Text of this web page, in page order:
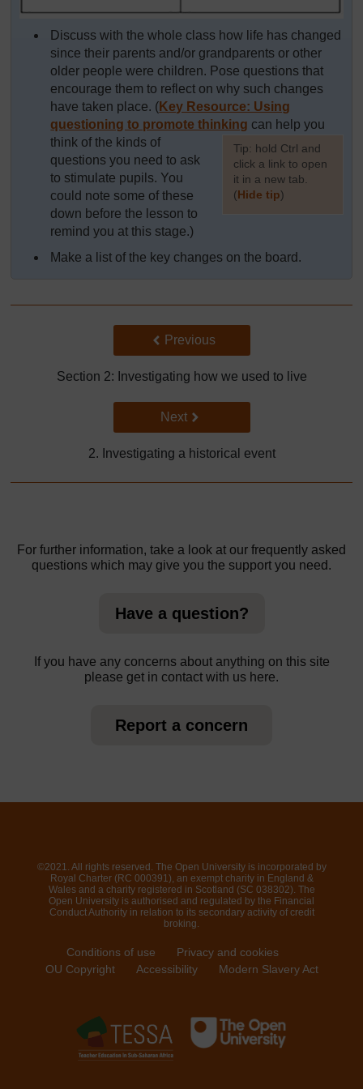
Discuss with the whole class how life has changed
since their parents and/or grandparents or other
older people were children. Pose questions that
encourage them to reflect on why such changes
have taken place. (Key Resource: Using
questioning to promote thinking
[Tip: hold Ctrl and
click a link to open
it in a new tab.
(Hide tip)
can help you
think of the kinds of
questions you need to ask
to stimulate pupils. You
could note some of these
down before the lesson to
remind you at this stage.)
Make a list of the key changes on the board.
Back to previous page
Previous
Section 2: Investigating how we used to live
Go to next page
Next
2. Investigating a historical event
For further information, take a look at our frequently asked
questions which may give you the support you need.
Have a question?
If you have any concerns about anything on this site
please get in contact with us here.
Report a concern
©2021. All rights reserved. The Open University is incorporated by
Royal Charter (RC 000391), an exempt charity in England &
Wales and a charity registered in Scotland (SC 038302). The
Open University is authorised and regulated by the Financial
Conduct Authority in relation to its secondary activity of credit
broking.
Conditions of use
Privacy and cookies
OU Copyright
Accessibility Modern Slavery Act